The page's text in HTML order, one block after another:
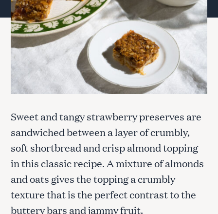
Sweet and tangy strawberry preserves are
sandwiched between a layer of crumbly,
soft shortbread and crisp almond topping
in this classic recipe. A mixture of almonds
and oats gives the topping a crumbly
texture that is the perfect contrast to the
buttery bars and jammy fruit.